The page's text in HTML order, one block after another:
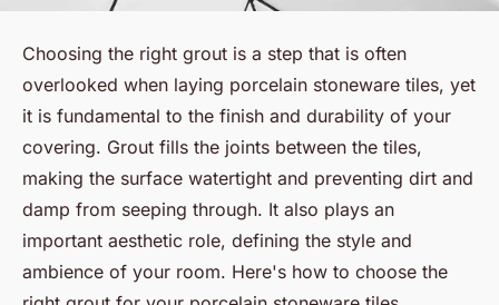
Choosing the right grout is a step that is often
overlooked when laying porcelain stoneware tiles, yet
it is fundamental to the finish and durability of your
covering. Grout fills the joints between the tiles,
making the surface watertight and preventing dirt and
damp from seeping through. It also plays an
important aesthetic role, defining the style and
ambience of your room. Here's how to choose the